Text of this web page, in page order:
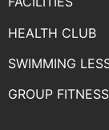
HEALTH CLUB
SWIMMING
GROUP